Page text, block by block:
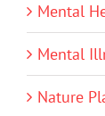
Mental
Mental
Nature